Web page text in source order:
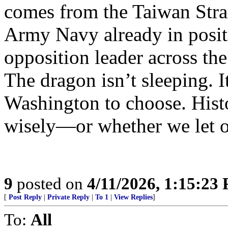
comes from the Taiwan
Army Navy already in
opposition leader across
The dragon isn’t sleeping.
Washington to choose.
wisely—or whether we let
9 posted on 4/11/2026, 1:15:23
[ Post Reply Private Reply To 1 View Replies]
To: All